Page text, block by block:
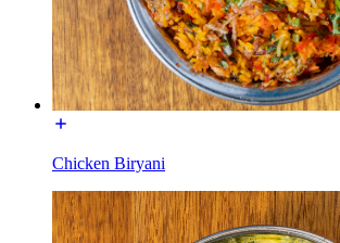
Chicken Biryani